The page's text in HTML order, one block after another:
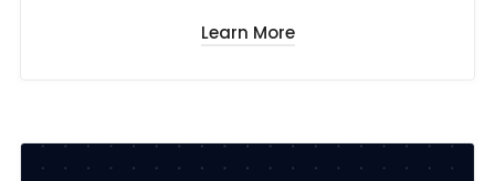
Learn More